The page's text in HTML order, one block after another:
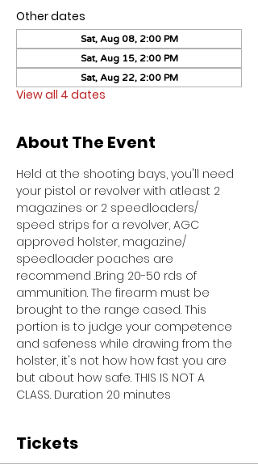
Other dates
Sat, Aug 08, 2:00 PM
Sat, Aug 15, 2:00 PM
Sat, Aug 22, 2:00 PM
View all 4 dates
About The Event
Held at the shooting bays, you'll need
your pistol or revolver with atleast 2
magazines or 2 speedloaders/
speed strips for a revolver, AGC
approved holster, magazine/
speedloader poaches are
recommend .Bring 20-50 rds of
ammunition. The firearm must be
brought to the range cased. This
portion is to judge your competence
and safeness while drawing from the
holster, it's not how how fast you are
but about how safe. THIS IS NOT A
CLASS. Duration 20 minutes
Tickets